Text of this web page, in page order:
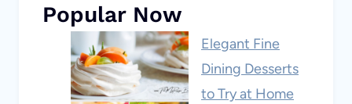
Popular Now
Elegant Fine
Dining Desserts
to Try at Home